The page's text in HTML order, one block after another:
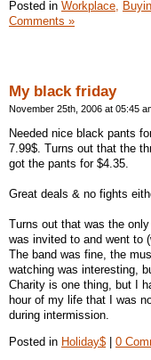
Posted in Workplace,
Comments »
My black friday
November 25th, 2006 at 05:45
Needed nice black pants
7.99$. Turns out that the
got the pants for $4.35.
Great deals & no fights
Turns out that was the
was invited to and went to
The band was fine, the
watching was interesting,
Charity is one thing, but I
hour of my life that I was
during intermission.
Posted in Holiday$ | 0